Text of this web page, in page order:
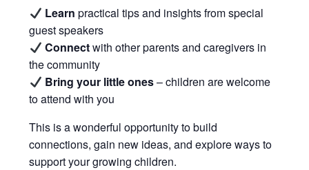
Learn practical tips and insights from special
guest speakers
Connectwith other parents and caregivers in
the community
Bring your little ones– children are welcome
to attend with you
This is a wonderful opportunity to build
connections, gain new ideas, and explore ways to
support your growing children.